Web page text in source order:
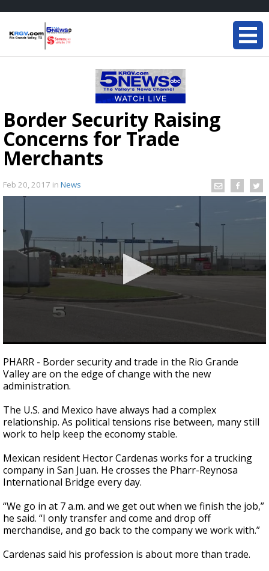
Border Security Raising
Concerns for Trade
Merchants
Feb 20, 2017 in News
seconds
of
2
minutes,
seconds
PHARR - Border security and trade in the Rio Grande
Valley are on the edge of change with the new
administration.
The U.S. and Mexico have always had a complex
relationship. As political tensions rise between, many still
work to help keep the economy stable.
Mexican resident Hector Cardenas works for a trucking
company in San Juan. He crosses the Pharr-Reynosa
International Bridge every day.
“We go in at 7 a.m. and we get out when we finish the job,”
he said. “I only transfer and come and drop off
merchandise, and go back to the company we work with.”
Cardenas said his profession is about more than trade.